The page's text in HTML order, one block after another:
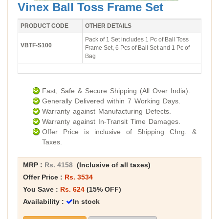
Vinex Ball Toss Frame Set
PRODUCT CODE OTHER DETAILS
VBTF-S100
Pack of 1 Set includes 1 Pc of Ball Toss
Frame Set, 6 Pcs of Ball Set and 1 Pc of
Bag
Fast, Safe & Secure Shipping (All Over India).
Generally Delivered within 7 Working Days.
Warranty against Manufacturing Defects.
Warranty against In-Transit Time Damages.
Offer Price is inclusive of Shipping Chrg. &
Taxes.
MRP : Rs. 4158 (Inclusive of all taxes)
Offer Price : Rs. 3534
You Save : Rs. 624 (15% OFF)
Availability :
In stock